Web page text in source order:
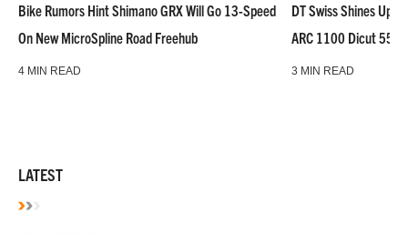
Bike Rumors Hint Shimano GRX Will Go 13-Speed
On New MicroSpline Road Freehub
4 MIN READ
DT Swiss Shines Up
ARC 1100 Dicut 55
3 MIN READ
LATEST